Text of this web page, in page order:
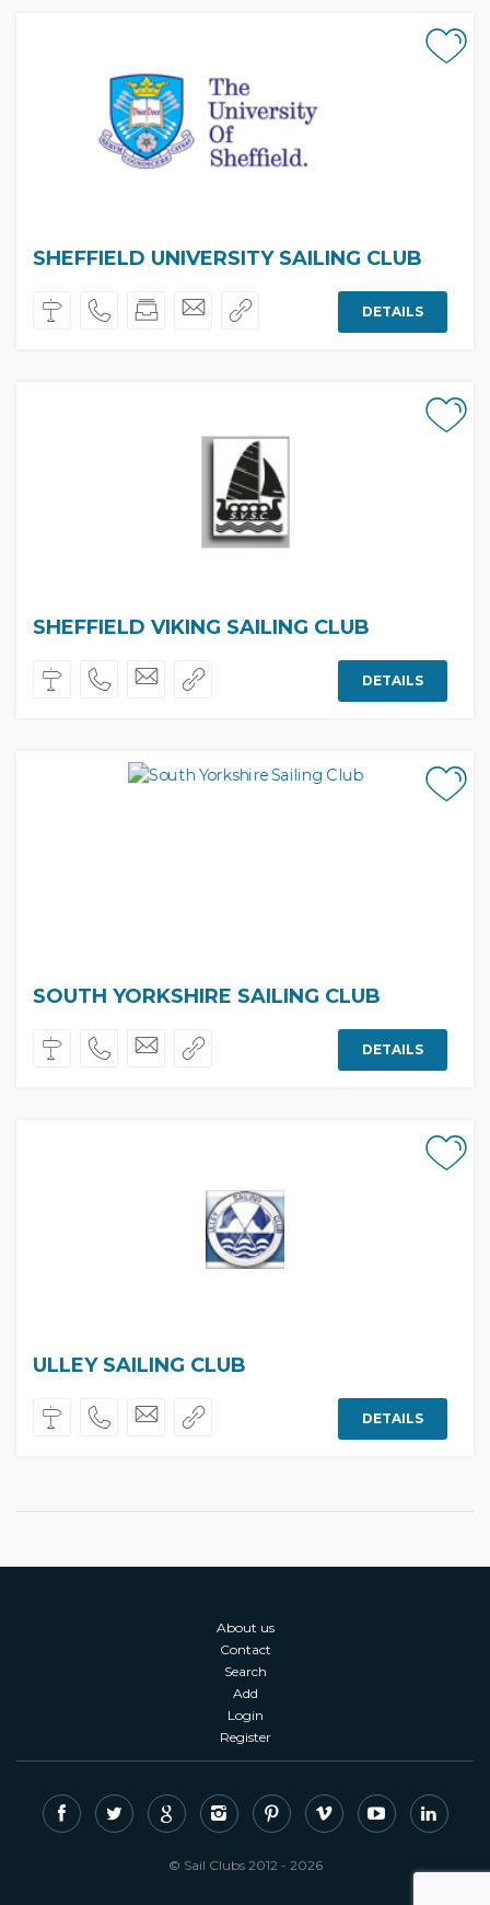
SHEFFIELD UNIVERSITY SAILING CLUB
DETAILS
SHEFFIELD VIKING SAILING CLUB
DETAILS
SOUTH YORKSHIRE SAILING CLUB
DETAILS
ULLEY SAILING CLUB
DETAILS
About us
Contact
Search
Add
Login
Register
© Sail Clubs 2012 - 2026